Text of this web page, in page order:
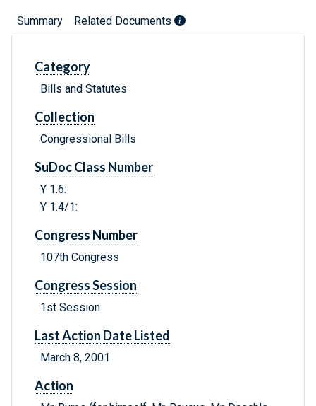
Summary Related Documents
Category
Bills and Statutes
Collection
Congressional Bills
SuDoc Class Number
Y 1.6:
Y 1.4/1:
Congress Number
107th Congress
Congress Session
1st Session
Last Action Date Listed
March 8, 2001
Action